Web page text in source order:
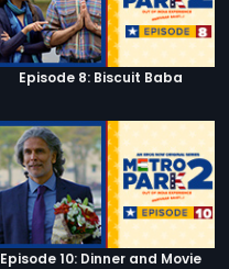
Episode 8: Biscuit Baba
Episode 10: Dinner and Movie